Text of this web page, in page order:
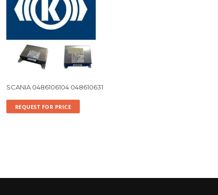
SCANIA 0486106104 048610631
REQUEST FOR PRICE